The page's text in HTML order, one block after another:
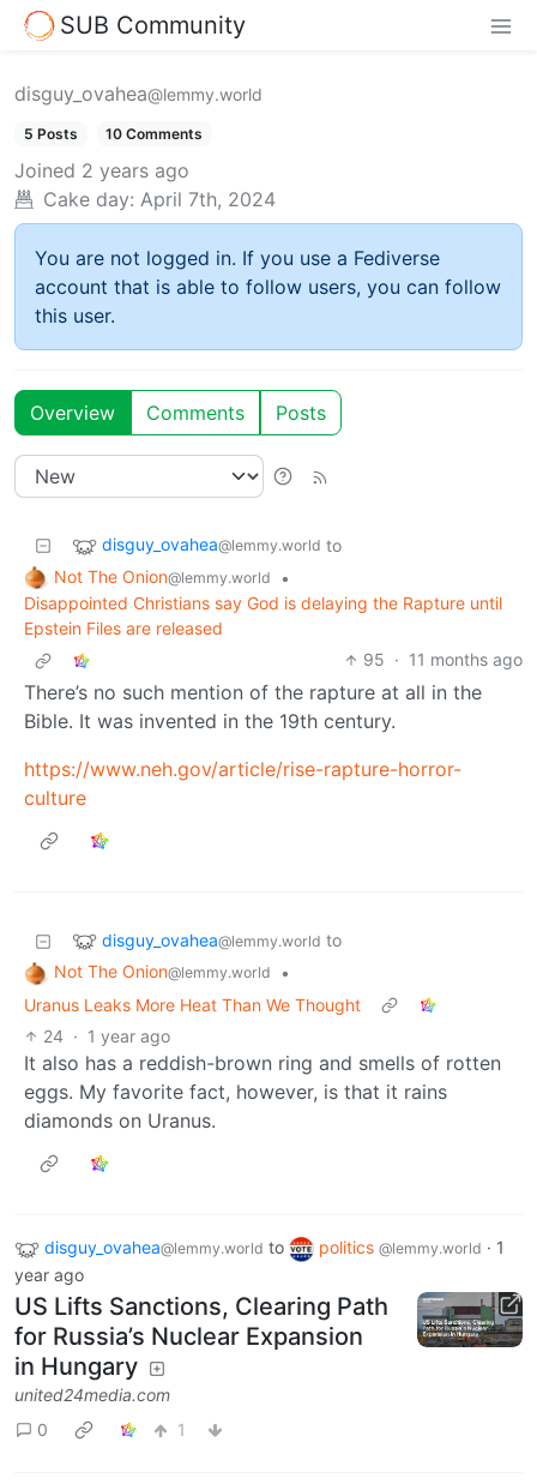
SUB Community
disguy_ovahea@lemmy.world
5 Posts 10 Comments
Joined 2 years ago
Cake day: April 7th, 2024
You are not logged in. If you use a Fediverse
account that is able to follow users, you can follow
this user.
Overview Comments Posts
disguy_ovahea@lemmy.world to
Not The Onion@lemmy.world
•
Disappointed Christians say God is delaying the Rapture until
Epstein Files are released
95 · 11 months ago
There’s no such mention of the rapture at all in the
Bible. It was invented in the 19th century.
https://www.neh.gov/article/rise-rapture-horror-
culture
disguy_ovahea@lemmy.world to
Not The Onion@lemmy.world
•
Uranus Leaks More Heat Than We Thought
24 · 1 year ago
It also has a reddish-brown ring and smells of rotten
eggs. My favorite fact, however, is that it rains
diamonds on Uranus.
disguy_ovahea@lemmy.world to politics @lemmy.world · 1
year ago
US Lifts Sanctions, Clearing Path
for Russia’s Nuclear Expansion
in Hungary
united24media.com
0
1